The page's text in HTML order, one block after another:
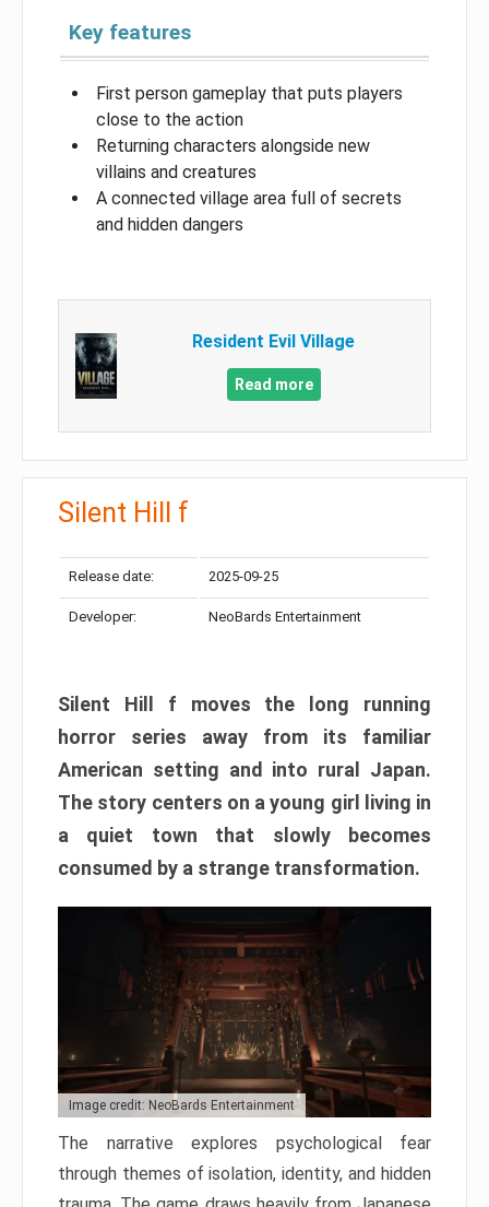
Key features
First person gameplay that puts players
close to the action
Returning characters alongside new
villains and creatures
A connected village area full of secrets
and hidden dangers
Resident Evil Village
Read more
Silent Hill f
Release date: 2025-09-25
Developer: NeoBards Entertainment
Silent Hill f moves the long running
horror series away from its familiar
American setting and into rural Japan.
The story centers on a young girl living in
a quiet town that slowly becomes
consumed by a strange transformation.
Image credit: NeoBards Entertainment
The narrative explores psychological fear
through themes of isolation, identity, and hidden